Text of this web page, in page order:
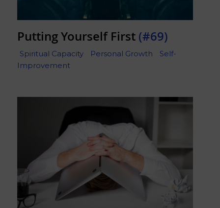
Putting Yourself First (#69)
Spiritual Capacity Personal Growth
Self-
Improvement